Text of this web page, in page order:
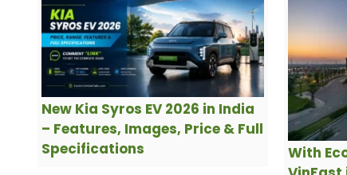
New Kia Syros EV 2026 in India
– Features, Images, Price & Full
Specifications
With